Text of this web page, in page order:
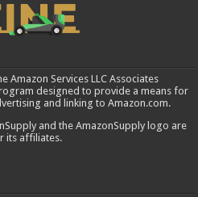
Amazon Services LLC Associates
designed to provide a means for
and linking to Amazon.com.
and the AmazonSupply logo are
its affiliates.